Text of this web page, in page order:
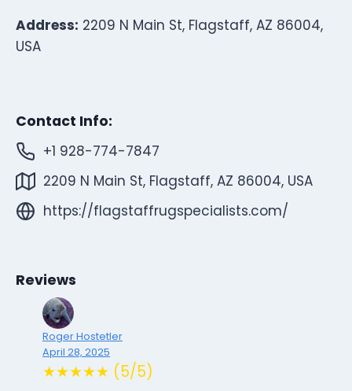
Address: 2209 N Main St, Flagstaff, AZ 86004,
USA
Contact Info:
+1 928-774-7847
2209 N Main St, Flagstaff, AZ 86004, USA
https://flagstaffrugspecialists.com/
Reviews
Roger Hostetler
April 28, 2025
★★★★★ (5/5)